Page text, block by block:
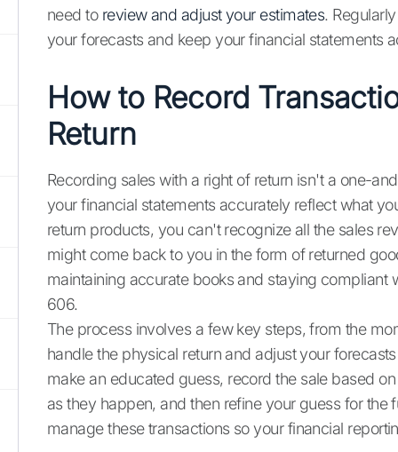
need to review and adjust your estimates.
your forecasts and keep your financial statements
How to Record
Return
Recording sales with a right of return isn't a one-
your financial statements accurately reflect what
return products, you can't recognize all the sales
might come back to you in the form of returned
maintaining accurate books and staying compliant
606.
The process involves a few key steps, from the
handle the physical return and adjust your
make an educated guess, record the sale based
as they happen, and then refine your guess for the
manage these transactions so your financial